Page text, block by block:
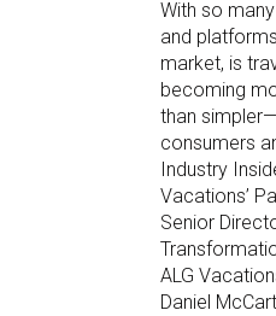
With so
and
market, is
becoming
than
consumers
Industry
Vacations’
Senior
ALG
Daniel